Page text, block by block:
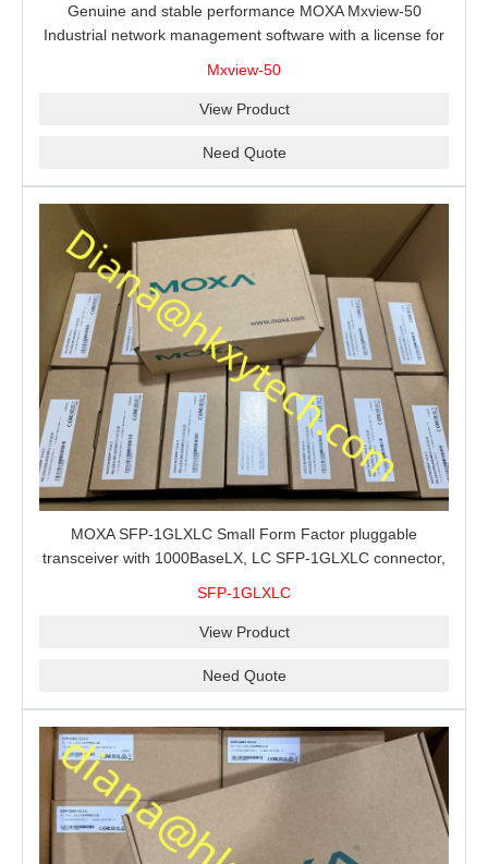
Genuine and stable performance MOXA Mxview-50
Industrial network management software with a license for
Mxview-50
View Product
Need Quote
MOXA SFP-1GLXLC Small Form Factor pluggable
transceiver with 1000BaseLX, LC SFP-1GLXLC connector,
SFP-1GLXLC
View Product
Need Quote